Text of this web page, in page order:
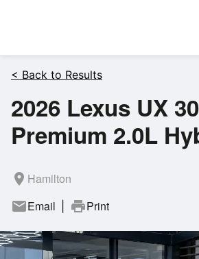
< Back to Results
2026 Lexus UX
Premium 2.0L
room Hamilton
mailEmail printPrint